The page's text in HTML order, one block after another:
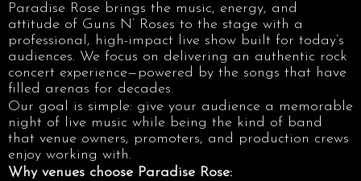
Paradise Rose brings the music, energy, and
attitude of Guns N’ Roses to the stage with a
professional, high-impact live show built for today’s
audiences. We focus on delivering an authentic rock
concert experience—powered by the songs that have
filled arenas for decades.
Our goal is simple: give your audience a memorable
night of live music while being the kind of band
that venue owners, promoters, and production crews
enjoy working with.
Why venues choose Paradise Rose: